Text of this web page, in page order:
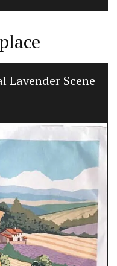
Lavender Scene